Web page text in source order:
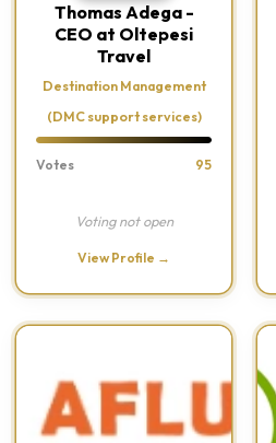
Thomas Adega -
CEO at Oltepesi
Travel
Destination Management
(DMC support services)
Votes 95
Voting not open
View Profile →